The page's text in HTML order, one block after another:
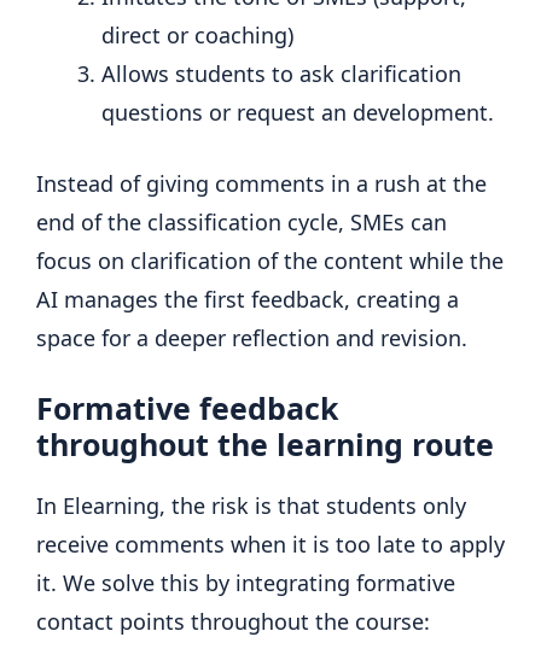
direct or coaching)
Allows students to ask clarification
questions or request an development.
Instead of giving comments in a rush at the
end of the classification cycle, SMEs can
focus on clarification of the content while the
AI ​​manages the first feedback, creating a
space for a deeper reflection and revision.
Formative feedback
throughout the learning route
In Elearning, the risk is that students only
receive comments when it is too late to apply
it. We solve this by integrating formative
contact points throughout the course: